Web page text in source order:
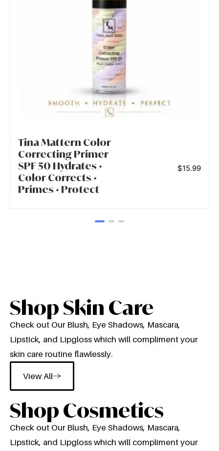
Tina Mattern Color
Correcting Primer
SPF 50 Hydrates •
Color Corrects •
Primes • Protect
$15.99
Shop Skin Care
Check out Our Blush, Eye Shadows, Mascara,
Lipstick, and Lipgloss which will compliment your
skin care routine flawlessly.
View All
Shop Cosmetics
Check out Our Blush, Eye Shadows, Mascara,
Lipstick, and Lipgloss which will compliment your